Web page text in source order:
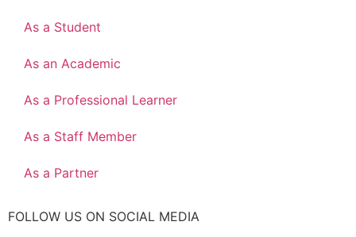
As a Student
As an Academic
As a Professional Learner
As a Staff Member
As a Partner
FOLLOW US ON SOCIAL MEDIA